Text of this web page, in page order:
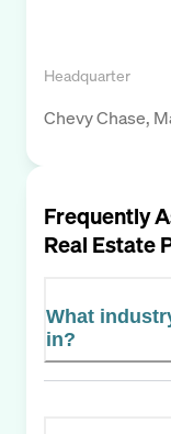
Headquarter
Chevy Chase,
Frequently
Real Estate
What
in?